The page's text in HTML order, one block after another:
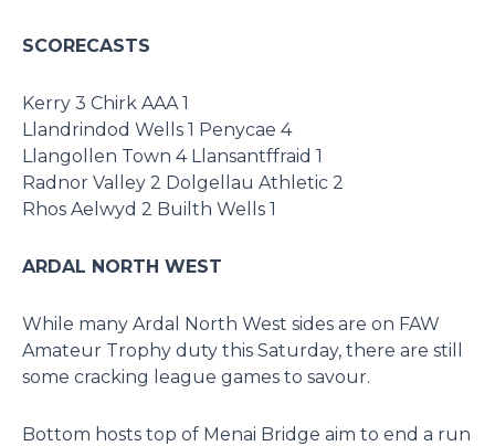
SCORECASTS
Kerry 3 Chirk AAA 1
Llandrindod Wells 1 Penycae 4
Llangollen Town 4 Llansantffraid 1
Radnor Valley 2 Dolgellau Athletic 2
Rhos Aelwyd 2 Builth Wells 1
ARDAL NORTH WEST
While many Ardal North West sides are on FAW
Amateur Trophy duty this Saturday, there are still
some cracking league games to savour.
Bottom hosts top of Menai Bridge aim to end a run